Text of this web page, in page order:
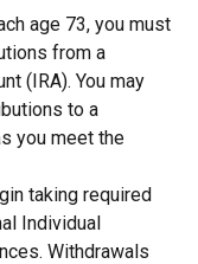
age 73, you must
from a
(IRA). You may
to a
you meet the
taking required
Individual
Withdrawals